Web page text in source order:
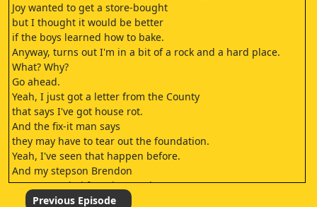
Joy wanted to get a store-bought
but I thought it would be better
if the boys learned how to bake.
Anyway, turns out I'm in a bit of a rock and a hard place.
What? Why?
Go ahead.
Yeah, I just got a letter from the County
that says I've got house rot.
And the fix-it man says
they may have to tear out the foundation.
Yeah, I've seen that happen before.
And my stepson Brendon
got suspended from karate class
for using the D-word, so
Previous Episode